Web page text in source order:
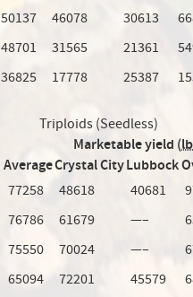
50137 46078 30613
48701 31565 21361
36825 17778 25387
Triploids (Seedless)
Marketable yield (
AverageCrystal CityLubbock
77258 48618 40681
76786 61679 —–
75550 70024 —–
65094 72201 45579